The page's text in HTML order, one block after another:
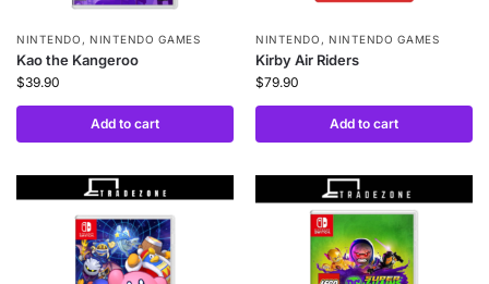
NINTENDO ,NINTENDO GAMES
Kao the Kangeroo
$39.90
Add to cart
NINTENDO ,NINTENDO GAMES
Kirby Air Riders
$79.90
Add to cart